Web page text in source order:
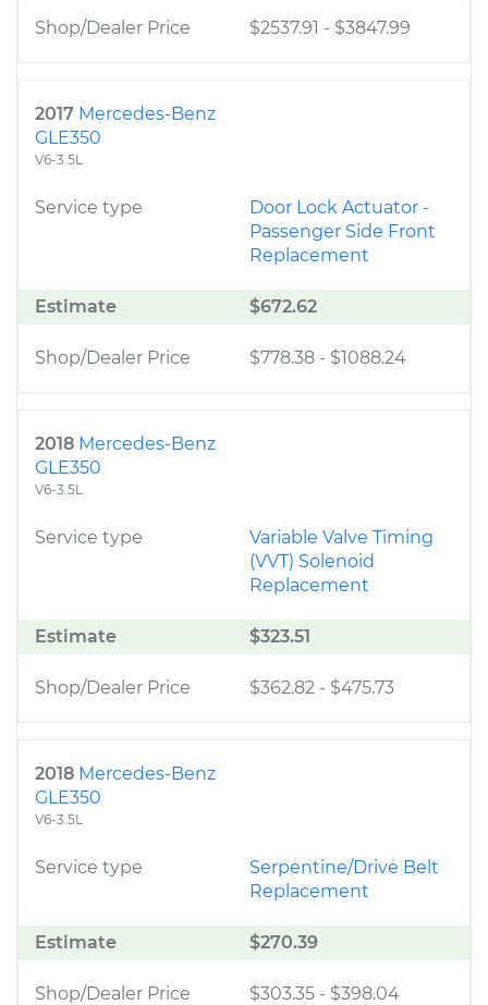
Shop/Dealer Price $2537.91 - $3847.99
2017 Mercedes-Benz
GLE350
V6-3.5L
Service type
Door Lock Actuator -
Passenger Side Front
Replacement
Estimate $672.62
Shop/Dealer Price $778.38 - $1088.24
2018 Mercedes-Benz
GLE350
V6-3.5L
Service type
Variable Valve Timing
(VVT) Solenoid
Replacement
Estimate $323.51
Shop/Dealer Price $362.82 - $475.73
2018 Mercedes-Benz
GLE350
V6-3.5L
Service type
Serpentine/Drive Belt
Replacement
Estimate $270.39
Shop/Dealer Price $303.35 - $398.04